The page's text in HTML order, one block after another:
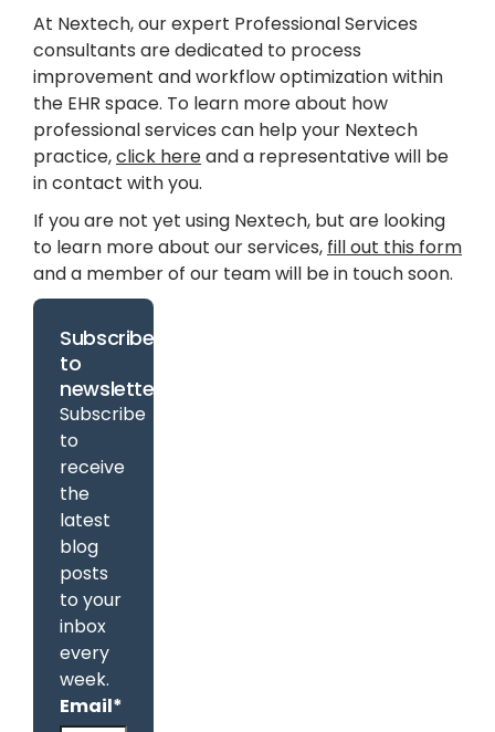
At Nextech, our expert Professional Services
consultants are dedicated to process
improvement and workflow optimization within
the EHR space. To learn more about how
professional services can help your Nextech
practice,click hereand a representative will be
in contact with you.
If you are not yet using Nextech, but are looking
to learn more about our services, fill out this form
and a member of our team will be in touch soon.
Subscribe
to
newsletter
Subscribe
to
receive
the
latest
blog
posts
to your
inbox
every
week.
Email*